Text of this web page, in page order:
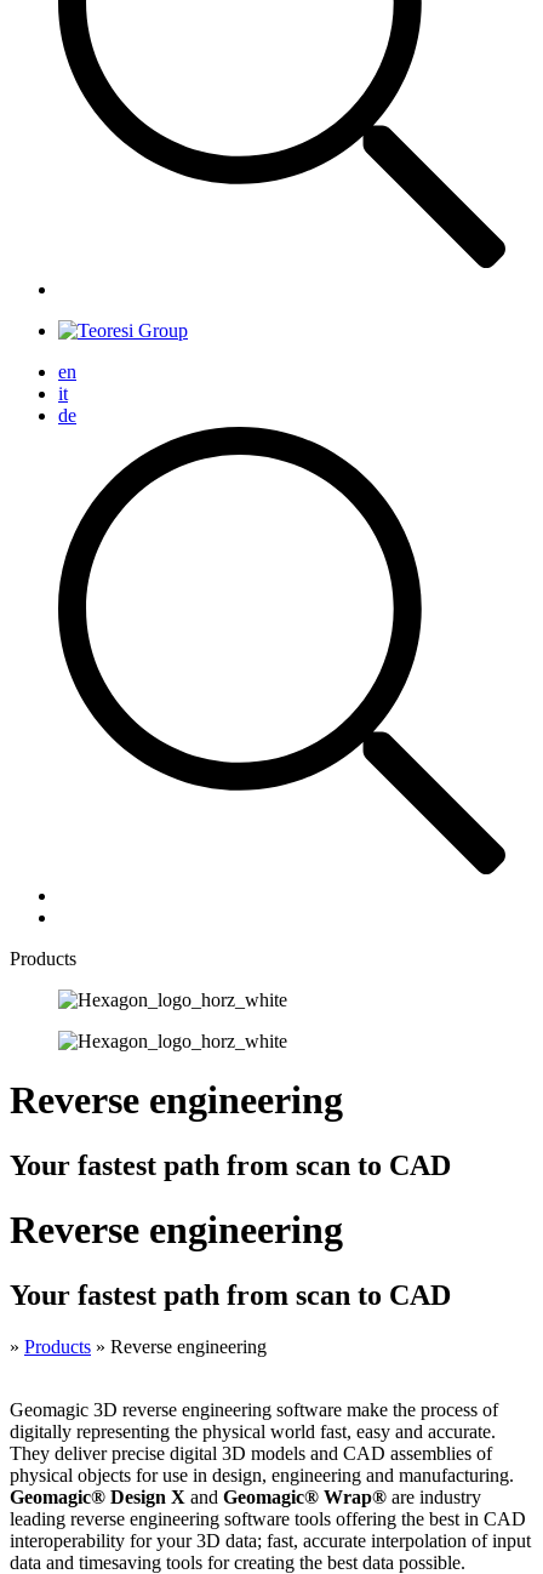
en
it
de
Products
Reverse engineering
Your fastest path from scan to CAD
Reverse engineering
Your fastest path from scan to CAD
» Products » Reverse engineering
Geomagic 3D reverse engineering software make the process of
digitally representing the physical world fast, easy and accurate.
They deliver precise digital 3D models and CAD assemblies of
physical objects for use in design, engineering and manufacturing.
Geomagic® Design X and Geomagic® Wrap® are industry
leading reverse engineering software tools offering the best in CAD
interoperability for your 3D data; fast, accurate interpolation of input
data and timesaving tools for creating the best data possible.